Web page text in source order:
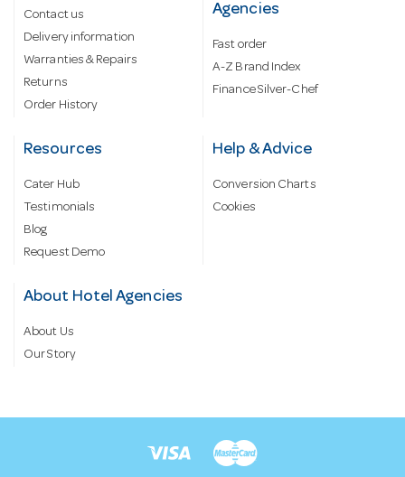
Contact us
Delivery information
Warranties & Repairs
Returns
Order History
Agencies
Fast order
A-Z Brand Index
Finance Silver-Chef
Resources
Cater Hub
Testimonials
Blog
Request Demo
Help & Advice
Conversion Charts
Cookies
About Hotel Agencies
About Us
Our Story